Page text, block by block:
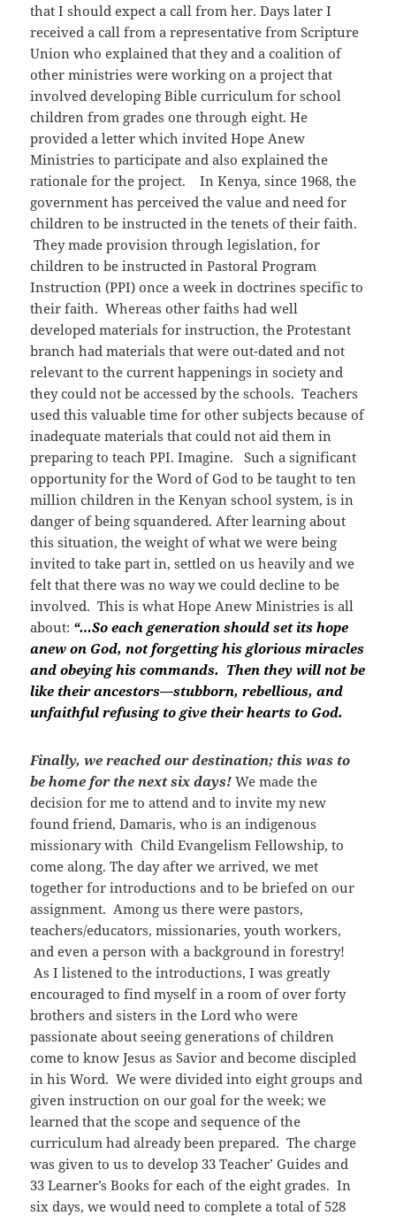
that I should expect a call from her. Days later I
received a call from a representative from Scripture
Union who explained that they and a coalition of
other ministries were working on a project that
involved developing Bible curriculum for school
children from grades one through eight. He
provided a letter which invited Hope Anew
Ministries to participate and also explained the
rationale for the project. In Kenya, since 1968, the
government has perceived the value and need for
children to be instructed in the tenets of their faith.
They made provision through legislation, for
children to be instructed in Pastoral Program
Instruction (PPI) once a week in doctrines specific to
their faith. Whereas other faiths had well
developed materials for instruction, the Protestant
branch had materials that were out-dated and not
relevant to the current happenings in society and
they could not be accessed by the schools. Teachers
used this valuable time for other subjects because of
inadequate materials that could not aid them in
preparing to teach PPI. Imagine. Such a significant
opportunity for the Word of God to be taught to ten
million children in the Kenyan school system, is in
danger of being squandered. After learning about
this situation, the weight of what we were being
invited to take part in, settled on us heavily and we
felt that there was no way we could decline to be
involved. This is what Hope Anew Ministries is all
about: “…So each generation should set its hope
anew on God, not forgetting his glorious miracles
and obeying his commands. Then they will not be
like their ancestors—stubborn, rebellious, and
unfaithful refusing to give their hearts to God.
Finally, we reached our destination; this was to
be home for the next six days! We made the
decision for me to attend and to invite my new
found friend, Damaris, who is an indigenous
missionary with Child Evangelism Fellowship, to
come along. The day after we arrived, we met
together for introductions and to be briefed on our
assignment. Among us there were pastors,
teachers/educators, missionaries, youth workers,
and even a person with a background in forestry!
As I listened to the introductions, I was greatly
encouraged to find myself in a room of over forty
brothers and sisters in the Lord who were
passionate about seeing generations of children
come to know Jesus as Savior and become discipled
in his Word. We were divided into eight groups and
given instruction on our goal for the week; we
learned that the scope and sequence of the
curriculum had already been prepared. The charge
was given to us to develop 33 Teacher’ Guides and
33 Learner’s Books for each of the eight grades. In
six days, we would need to complete a total of 528